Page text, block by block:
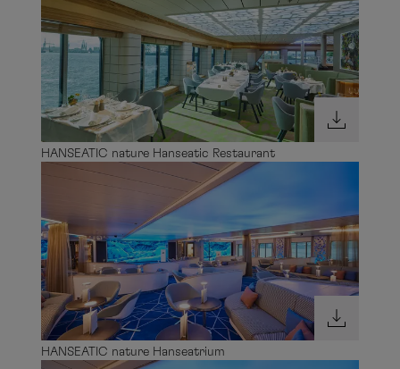
HANSEATIC nature Hanseatic Restaurant
HANSEATIC nature Hanseatrium